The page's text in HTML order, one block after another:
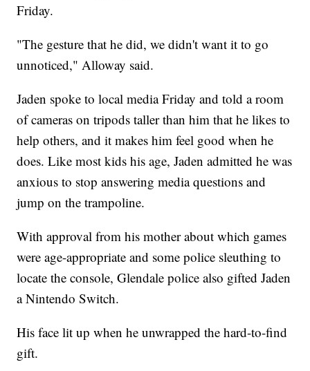
Friday.
"The gesture that he did, we didn't want it to go
unnoticed," Alloway said.
Jaden spoke to local media Friday and told a room
of cameras on tripods taller than him that he likes to
help others, and it makes him feel good when he
does. Like most kids his age, Jaden admitted he was
anxious to stop answering media questions and
jump on the trampoline.
With approval from his mother about which games
were age-appropriate and some police sleuthing to
locate the console, Glendale police also gifted Jaden
a Nintendo Switch.
His face lit up when he unwrapped the hard-to-find
gift.